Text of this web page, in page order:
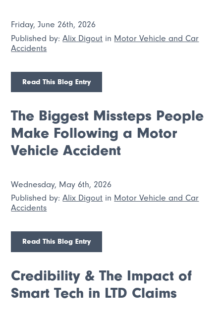
Friday, June 26th, 2026
Published by:Alix Digout in Motor Vehicle and Car
Accidents
Read This Blog Entry
The Biggest Missteps People
Make Following a Motor
Vehicle Accident
Wednesday, May 6th, 2026
Published by:Alix Digout in Motor Vehicle and Car
Accidents
Read This Blog Entry
Credibility & The Impact of
Smart Tech in LTD Claims